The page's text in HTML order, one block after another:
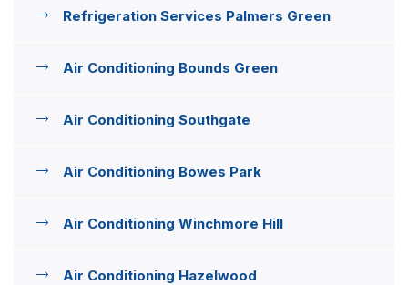
Refrigeration Services Palmers Green
Air Conditioning Bounds Green
Air Conditioning Southgate
Air Conditioning Bowes Park
Air Conditioning Winchmore Hill
Air Conditioning Hazelwood